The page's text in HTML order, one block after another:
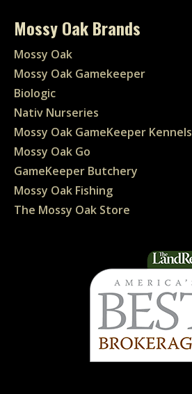
Mossy Oak Brands
Mossy Oak
Mossy Oak Gamekeeper
Biologic
Nativ Nurseries
Mossy Oak GameKeeper Kennels
Mossy Oak Go
GameKeeper Butchery
Mossy Oak Fishing
The Mossy Oak Store